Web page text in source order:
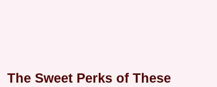
The Sweet Perks of These